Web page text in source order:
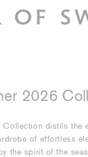
2026
Collection distils the
of effortless
the spirit of the